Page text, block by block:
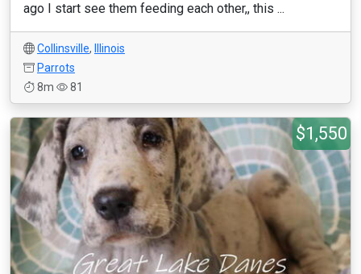
ago I start see them feeding each other,, this ...
Collinsville,
Illinois
Parrots
8m
81
$1,550